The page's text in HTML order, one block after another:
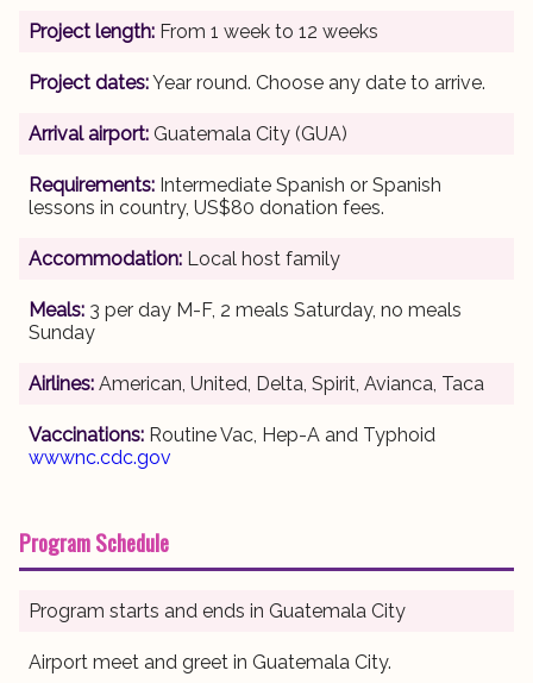
Project length: From 1 week to 12 weeks
Project dates:Year round. Choose any date to arrive.
Arrival airport: Guatemala City (GUA)
Requirements: Intermediate Spanish or Spanish
lessons in country, US$80 donation fees.
Accommodation: Local host family
Meals: 3 per day M-F, 2 meals Saturday, no meals
Sunday
Airlines: American, United, Delta, Spirit, Avianca, Taca
Vaccinations: Routine Vac, Hep-A and Typhoid
wwwnc.cdc.gov
Program Schedule
Program starts and ends in Guatemala City
Airport meet and greet in Guatemala City.